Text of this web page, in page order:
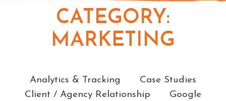
CATEGORY:
MARKETING
Analytics & Tracking
Case Studies
Client / Agency Relationship
Google